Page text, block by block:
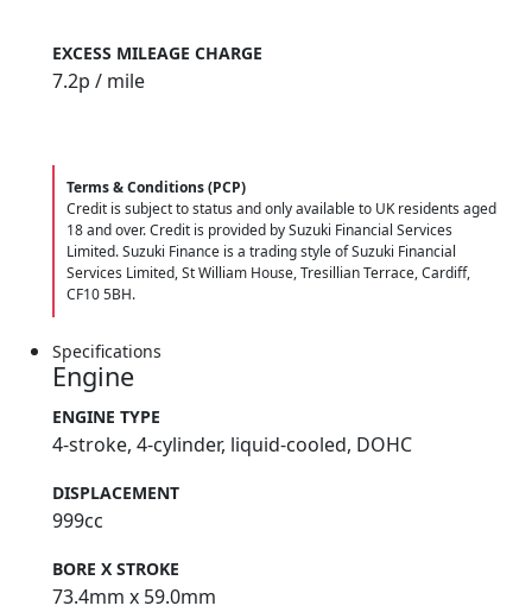
EXCESS MILEAGE CHARGE
7.2p / mile
Terms & Conditions (PCP)
Credit is subject to status and only available to UK residents aged
18 and over. Credit is provided by Suzuki Financial Services
Limited. Suzuki Finance is a trading style of Suzuki Financial
Services Limited, St William House, Tresillian Terrace, Cardiff,
CF10 5BH.
Specifications
Engine
ENGINE TYPE
4-stroke, 4-cylinder, liquid-cooled, DOHC
DISPLACEMENT
999cc
BORE X STROKE
73.4mm x 59.0mm